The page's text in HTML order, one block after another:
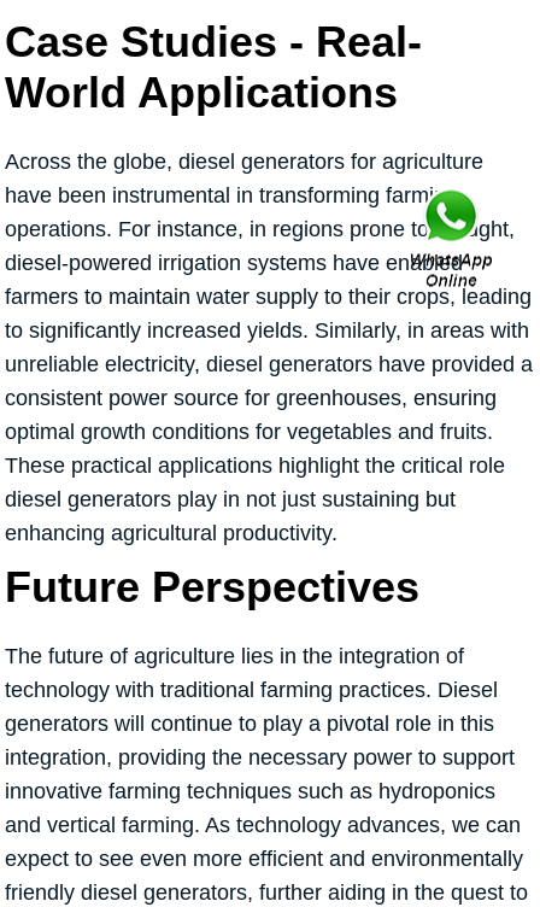
Case Studies - Real-
World Applications
Across the globe, diesel generators for agriculture
have been instrumental in transforming farming
operations. For instance, in regions prone to drought,
diesel-powered irrigation systems have enabled
farmers to maintain water supply to their crops, leading
to significantly increased yields. Similarly, in areas with
unreliable electricity, diesel generators have provided a
consistent power source for greenhouses, ensuring
optimal growth conditions for vegetables and fruits.
These practical applications highlight the critical role
diesel generators play in not just sustaining but
enhancing agricultural productivity.
Future Perspectives
The future of agriculture lies in the integration of
technology with traditional farming practices. Diesel
generators will continue to play a pivotal role in this
integration, providing the necessary power to support
innovative farming techniques such as hydroponics
and vertical farming. As technology advances, we can
expect to see even more efficient and environmentally
friendly diesel generators, further aiding in the quest to